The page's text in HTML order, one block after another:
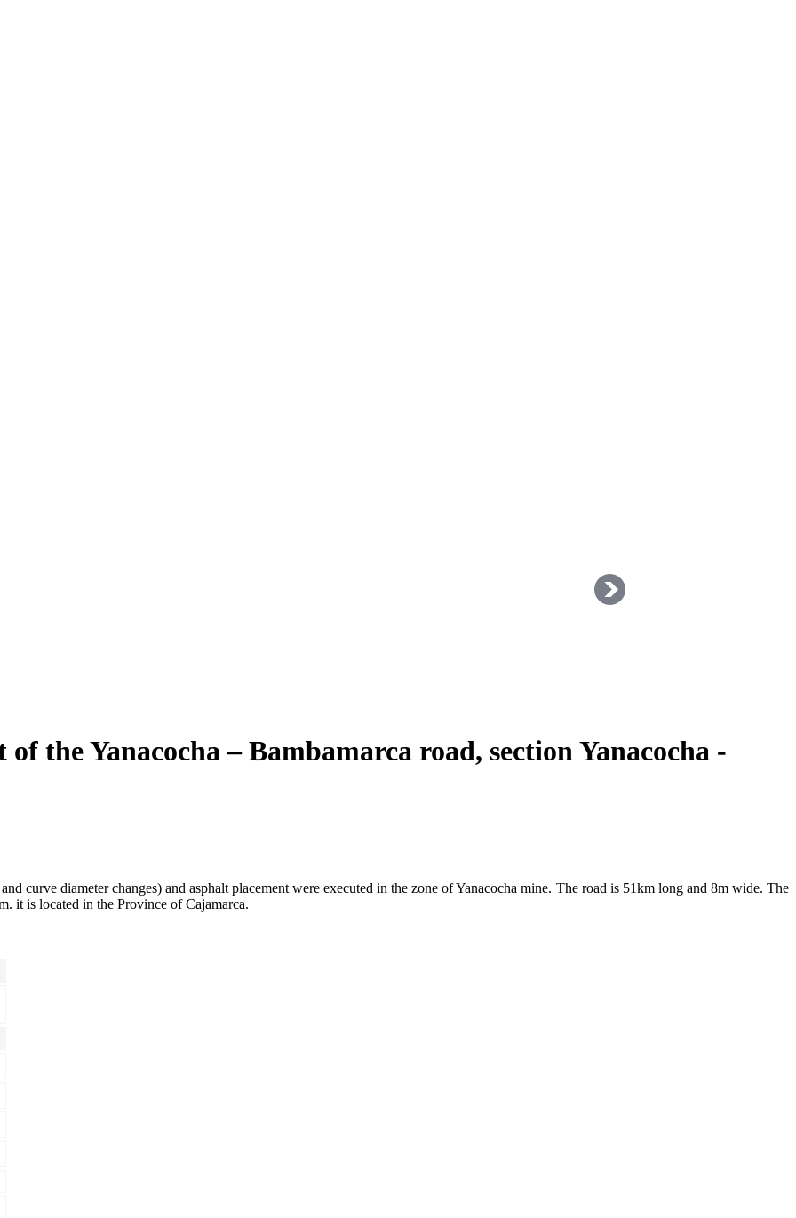
the Yanacocha – Bambamarca road, section Yanacocha -
curve diameter changes) and asphalt placement were executed in the zone of Yanacocha mine. The road is 51km long and 8m wide. The
it is located in the Province of Cajamarca.